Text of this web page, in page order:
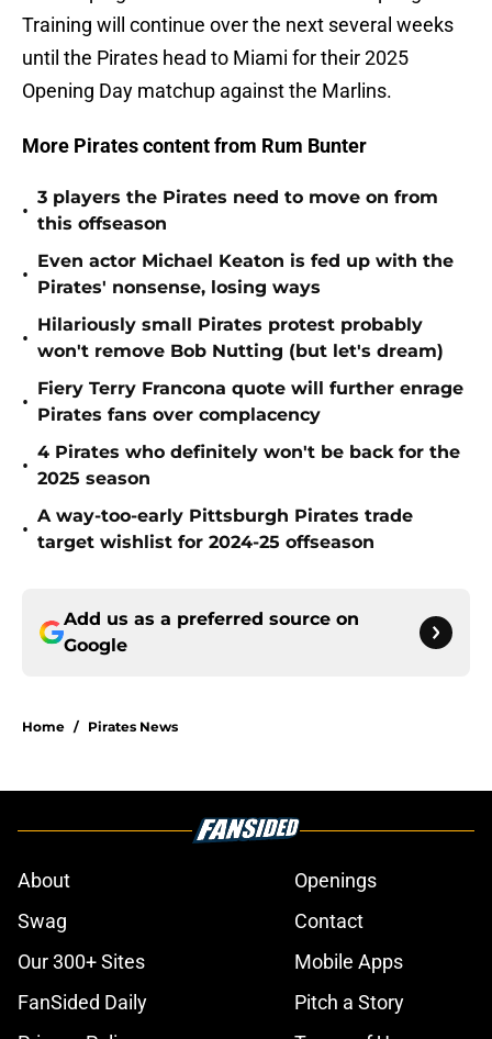
Training will continue over the next several weeks
until the Pirates head to Miami for their 2025
Opening Day matchup against the Marlins.
More Pirates content from Rum Bunter
•
3 players the Pirates need to move on from
this offseason
•
Even actor Michael Keaton is fed up with the
Pirates' nonsense, losing ways
•
Hilariously small Pirates protest probably
won't remove Bob Nutting (but let's dream)
•
Fiery Terry Francona quote will further enrage
Pirates fans over complacency
•
4 Pirates who definitely won't be back for the
2025 season
•
A way-too-early Pittsburgh Pirates trade
target wishlist for 2024-25 offseason
Add us as a preferred source on
Google
Home / Pirates News
About
Openings
Swag
Contact
Our 300+ Sites
Mobile Apps
FanSided Daily
Pitch a Story